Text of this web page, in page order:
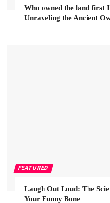
Who owned the land first
Unraveling the Ancient
FEATURED
Laugh Out Loud: The
Your Funny Bone